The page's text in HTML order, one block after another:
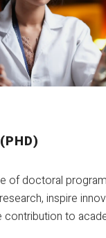
of doctoral
inspire
contribution to